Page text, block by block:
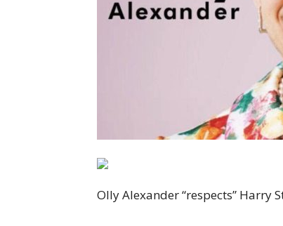
Olly Alexander “respects” Harry